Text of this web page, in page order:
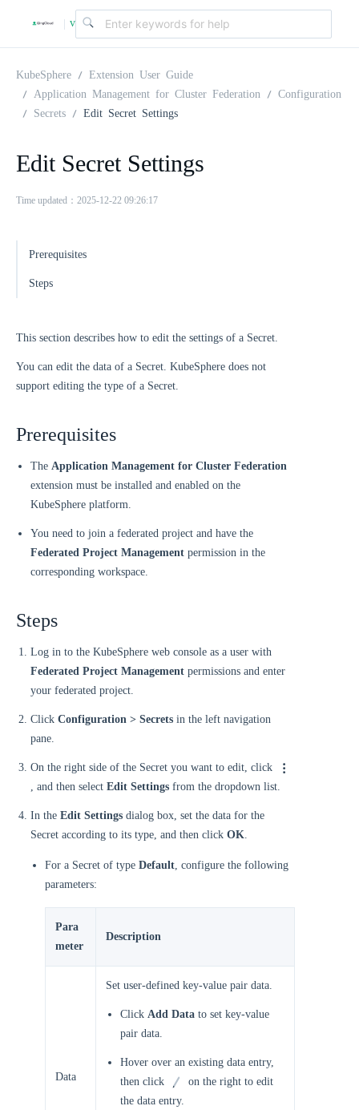
| v
.
2
0
KubeSphere
Extension User Guide
Application Management for Cluster Federation
Configuration
Secrets
Edit Secret Settings
Edit Secret Settings
Time updated：2025-12-22 09:26:17
Prerequisites
Steps
This section describes how to edit the settings of a Secret.
You can edit the data of a Secret. KubeSphere does not
support editing the type of a Secret.
Prerequisites
The Application Management for Cluster Federation
extension must be installed and enabled on the
KubeSphere platform.
You need to join a federated project and have the
Federated Project Management permission in the
corresponding workspace.
Steps
Log in to the KubeSphere web console as a user with
Federated Project Management permissions and enter
your federated project.
Click Configuration > Secrets in the left navigation
pane.
On the right side of the Secret you want to edit, click
, and then select Edit Settings from the dropdown list.
In the Edit Settings dialog box, set the data for the
Secret according to its type, and then click OK.
For a Secret of type Default, configure the following
parameters:
Para
meter
Description
Data
Set user-defined key-value pair data.
Click Add Data to set key-value
pair data.
Hover over an existing data entry,
then click
on the right to edit
the data entry.